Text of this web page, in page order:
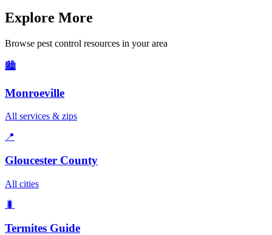
Explore More
Browse pest control resources in your area
🏙️
Monroeville
All services & zips
📍
Gloucester County
All cities
🐛
Termites Guide